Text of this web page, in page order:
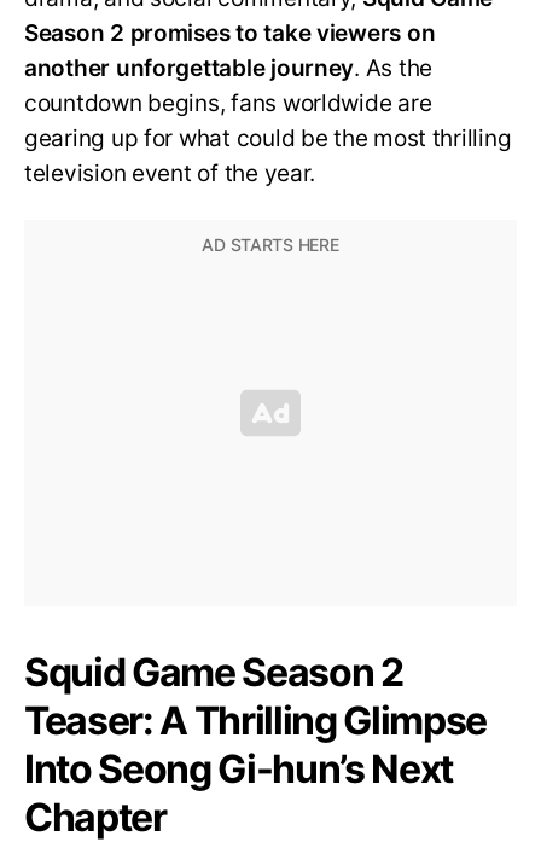
Season 2 promises to take viewers on
another unforgettable journey. As the
countdown begins, fans worldwide are
gearing up for what could be the most thrilling
television event of the year.
Squid Game Season 2
Teaser: A Thrilling Glimpse
Into Seong Gi-hun’s Next
Chapter